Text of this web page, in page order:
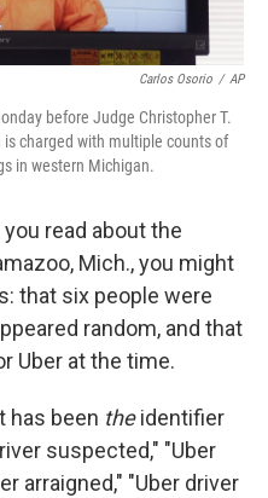
Carlos Osorio / AP
before Judge Christopher T.
charged with multiple counts of
in western Michigan.
read about the
Mich., you might
that six people were
random, and that
Uber at the time.
has been theidentifier
suspected," "Uber
arraigned," "Uber driver